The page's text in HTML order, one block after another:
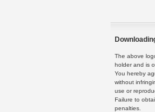
The above
holder and is
You hereby
without
use or
Failure to
penalties.